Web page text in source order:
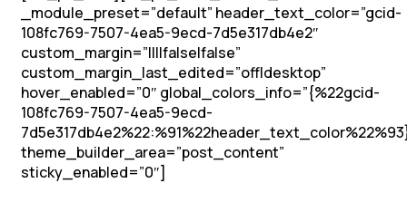
_module_preset=”default” header_text_color=”gcid-
108fc769-7507-4ea5-9ecd-7d5e317db4e2″
custom_margin=”||||false|false”
custom_margin_last_edited=”off|desktop”
hover_enabled=”0″ global_colors_info=”{%22gcid-
108fc769-7507-4ea5-9ecd-
theme_builder_area=”post_content”
sticky_enabled=”0″]